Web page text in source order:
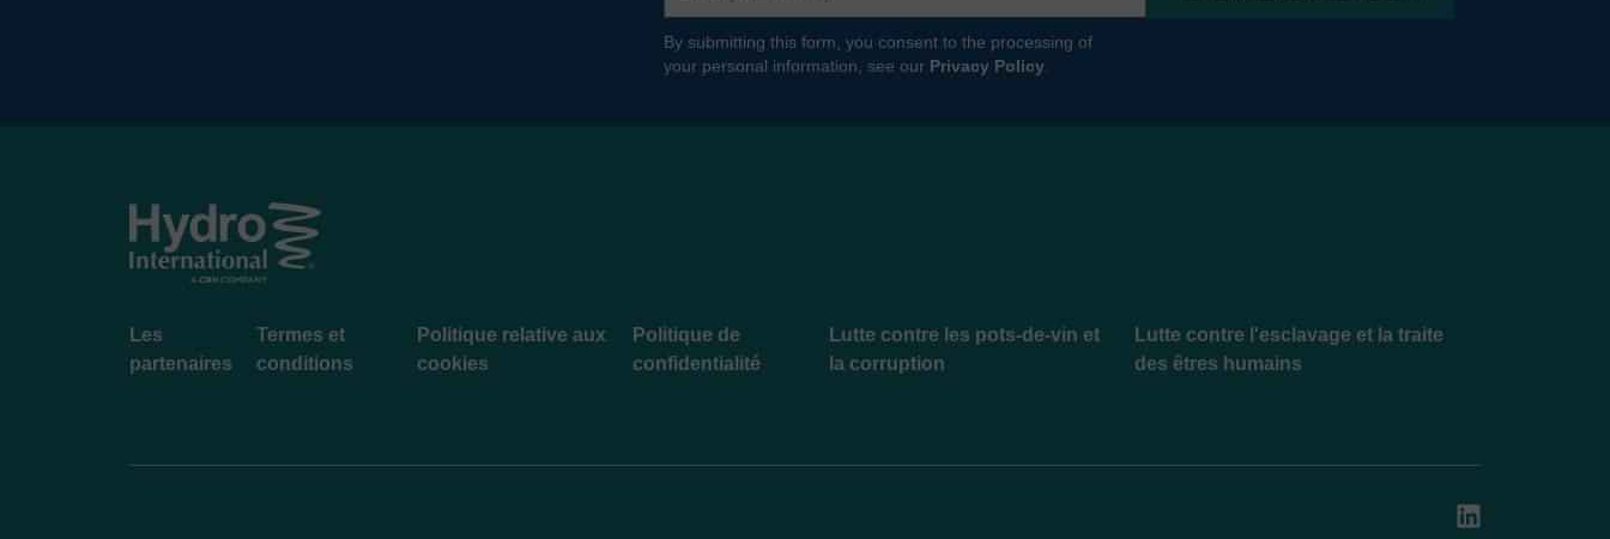
By submitting this form, you consent to the processing of
your personal information, see our Privacy Policy
Footer
menu
Les
partenaires
Termes et
conditions
Politique relative aux
cookies
Politique de
confidentialité
Lutte contre les pots-de-vin et
la corruption
Lutte contre l'esclavage et la traite
des êtres humains